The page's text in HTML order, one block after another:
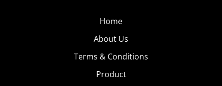
Home
About Us
Terms & Conditions
Product